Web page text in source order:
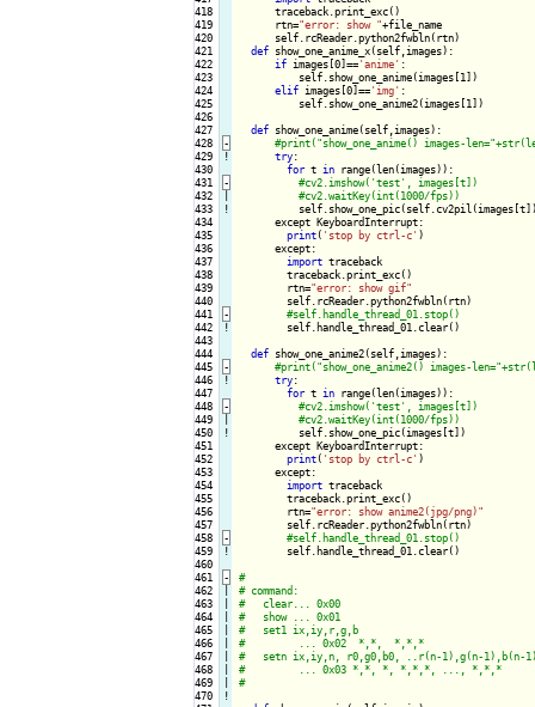
418
419
420
421
422
423
424
425
426
427
428
429
430
431
432
433
434
435
436
437
438
439
440
441
442
443
444
445
446
447
448
449
450
451
452
453
454
455
456
457
458
459
460
461
462
463
464
465
466
467
468
469
470
-
!
-
!
-
!
-
!
-
!
-
!
-
!
      traceback.print_exc()
      rtn=
"error: show "+file_name
      self.rcReader.python2fwbln(rtn)
def show_one_anime_x(self,images):
if images[0]=='anime' :
          self.show_one_anime(images[1])
elif images[0]=='img' :
          self.show_one_anime2(images[1])
def show_one_anime(self,images):
try:
for t in range(len(images)):
      except KeyboardInterrupt:
print( 'stop by ctrl-c' )
      except:
import traceback
        traceback.print_exc()
        rtn=
"error: show gif"
        self.rcReader.python2fwbln(rtn)
self.handle_thread_01.clear()
def show_one_anime2(self,images):
try:
for t in range(len(images)):
self.show_one_pic(images[t])
      except KeyboardInterrupt:
print( 'stop by ctrl-c' )
      except:
import traceback
        traceback.print_exc()
        rtn=
"error: show anime2(jpg/png)"
        self.rcReader.python2fwbln(rtn)
self.handle_thread_01.clear()
#
#   clear... 0x00
#   show ... 0x01
#   set1 ix,iy,r,g,b
#         ... 0x02  *,*,  *,*,*
#         ... 0x03 *,*, *, *,*,*, ..., *,*,*
#